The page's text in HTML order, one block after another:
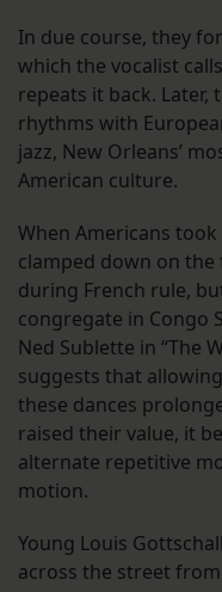
In due course, they
which the vocalist
repeats it back.
rhythms with
jazz, New Orleans’
American culture.
When Americans
clamped down on
during French rule,
congregate in Congo
Ned Sublette in “The
suggests that
these dances
raised their value, it
alternate repetitive
motion.
Young Louis
across the street